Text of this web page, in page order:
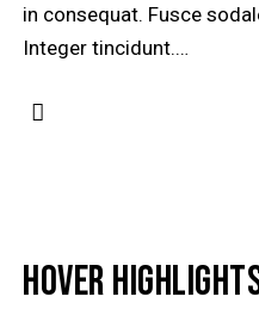
in consequat. Fusce
Integer tincidunt.…
HOVER